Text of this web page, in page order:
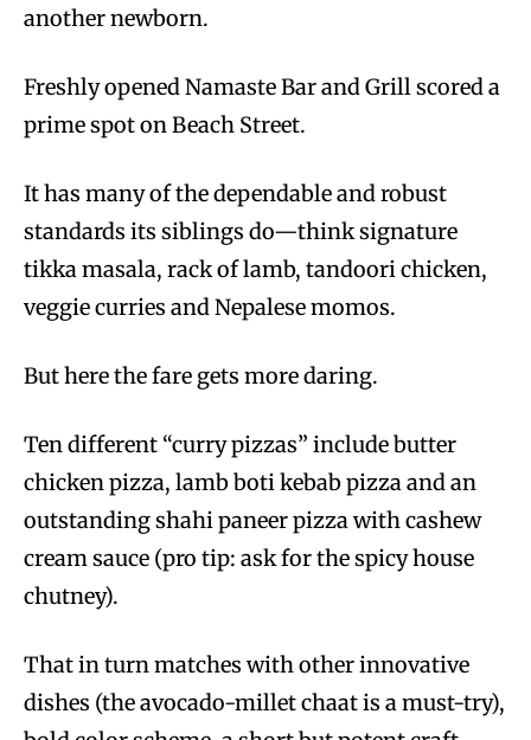
another newborn.
Freshly opened Namaste Bar and Grill scored a
prime spot on Beach Street.
It has many of the dependable and robust
standards its siblings do—think signature
tikka masala, rack of lamb, tandoori chicken,
veggie curries and Nepalese momos.
But here the fare gets more daring.
Ten different “curry pizzas” include butter
chicken pizza, lamb boti kebab pizza and an
outstanding shahi paneer pizza with cashew
cream sauce (pro tip: ask for the spicy house
chutney).
That in turn matches with other innovative
dishes (the avocado-millet chaat is a must-try),